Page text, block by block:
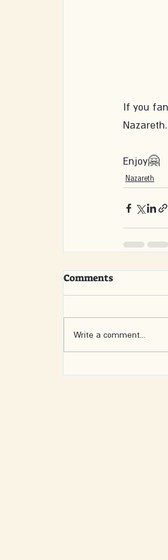
If you
Nazareth.
Enjoy🤗
Nazareth
Comments
Write a comment...